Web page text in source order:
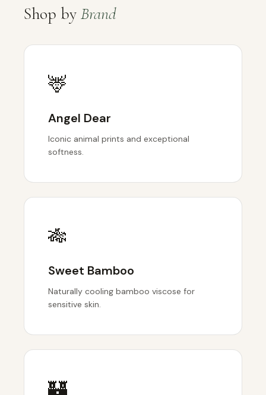
Shop by Brand
🦌
Angel Dear
Iconic animal prints and exceptional
softness.
🎋
Sweet Bamboo
Naturally cooling bamboo viscose for
sensitive skin.
🏰